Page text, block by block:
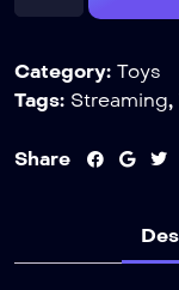
Category: Toys
Tags: Streaming,
Share